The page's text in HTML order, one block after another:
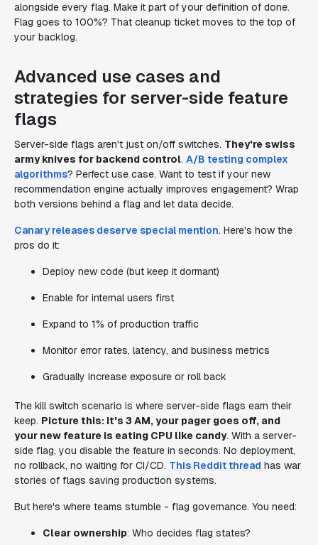
alongside every flag. Make it part of your definition of done.
Flag goes to 100%? That cleanup ticket moves to the top of
your backlog.
Advanced use cases and
strategies for server-side feature
flags
Server-side flags aren't just on/off switches. They're swiss
army knives for backend control. A/B testing complex
algorithms? Perfect use case. Want to test if your new
recommendation engine actually improves engagement? Wrap
both versions behind a flag and let data decide.
Canary releases deserve special mention. Here's how the
pros do it:
Deploy new code (but keep it dormant)
Enable for internal users first
Expand to 1% of production traffic
Monitor error rates, latency, and business metrics
Gradually increase exposure or roll back
The kill switch scenario is where server-side flags earn their
keep. Picture this: it's 3 AM, your pager goes off, and
your new feature is eating CPU like candy. With a server-
side flag, you disable the feature in seconds. No deployment,
no rollback, no waiting for CI/CD. This Reddit thread has war
stories of flags saving production systems.
But here's where teams stumble - flag governance. You need:
Clear ownership: Who decides flag states?